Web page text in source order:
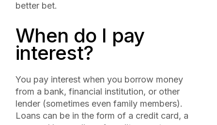
better bet.
When do I pay
interest?
You pay interest when you borrow money
from a bank, financial institution, or other
lender (sometimes even family members).
Loans can be in the form of a credit card, a